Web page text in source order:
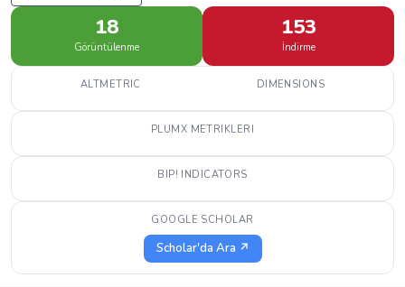
18
Görüntülenme
153
İndirme
ALTMETRIC DIMENSIONS
PLUMX METRIKLERI
BIP! INDICATORS
GOOGLE SCHOLAR
Scholar'da Ara ↗